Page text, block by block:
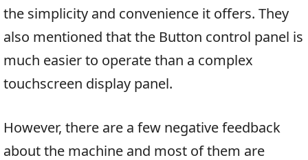
the simplicity and convenience it offers. They
also mentioned that the Button control panel is
much easier to operate than a complex
touchscreen display panel.
However, there are a few negative feedback
about the machine and most of them are